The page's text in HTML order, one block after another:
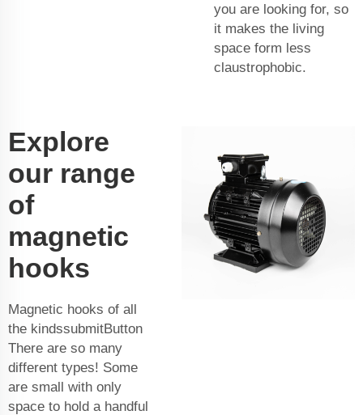
you are looking for, so
it makes the living
space form less
claustrophobic.
Explore
our range
of
magnetic
hooks
Magnetic hooks of all
the kindssubmitButton
There are so many
different types! Some
are small with only
space to hold a handful